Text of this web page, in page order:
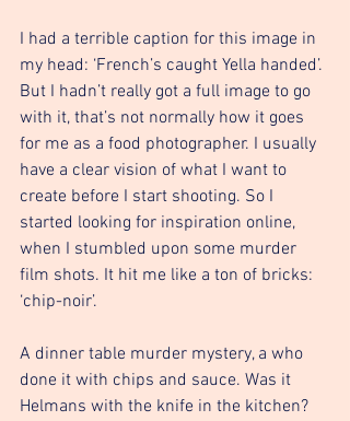
I had a terrible caption for this image in
my head: ‘French’s caught Yella handed’.
But I hadn’t really got a full image to go
with it, that’s not normally how it goes
for me as a food photographer. I usually
have a clear vision of what I want to
create before I start shooting. So I
started looking for inspiration online,
when I stumbled upon some murder
film shots. It hit me like a ton of bricks:
‘chip-noir’.
A dinner table murder mystery, a who
done it with chips and sauce. Was it
Helmans with the knife in the kitchen?